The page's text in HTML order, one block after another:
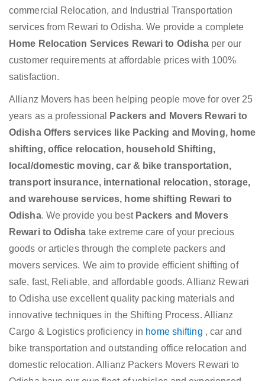
commercial Relocation, and Industrial Transportation
services from Rewari to Odisha. We provide a complete
Home Relocation Services Rewari to Odisha per our
customer requirements at affordable prices with 100%
satisfaction.
Allianz Movers has been helping people move for over 25
years as a professional
Packers and Movers Rewari to
Odisha Offers services like Packing and Moving, home
shifting, office relocation, household Shifting,
local/domestic moving, car & bike transportation,
transport insurance, international relocation, storage,
and warehouse services, home shifting Rewari to
Odisha. We provide you bestPackers and Movers
Rewari to Odisha take extreme care of your precious
goods or articles through the complete packers and
movers services. We aim to provide efficient shifting of
safe, fast, Reliable, and affordable goods. Allianz Rewari
to Odisha use excellent quality packing materials and
innovative techniques in the Shifting Process. Allianz
Cargo & Logistics proficiency in home shifting , car and
bike transportation and outstanding office relocation and
domestic relocation. Allianz Packers Movers Rewari to